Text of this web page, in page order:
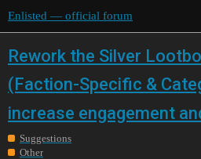
Enlisted — official forum
Rework the Silver
(Faction-Specific &
increase engagement
Suggestions
Other